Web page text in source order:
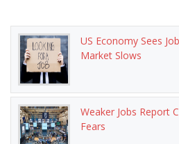
US Economy Sees
Market Slows
Weaker Jobs Report
Fears